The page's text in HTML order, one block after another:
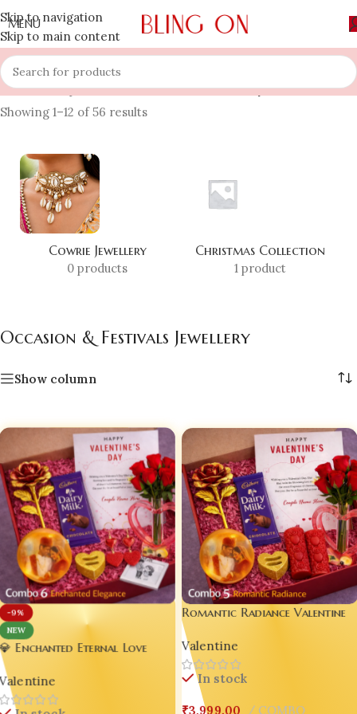
Skip to navigation
Skip to main content
MENU
Home » Shop »Occasion & Festivals Jewellery
Showing 1–12 of 56 results
Cowrie Jewellery
0 products
Christmas Collection
1 product
Occasion & Festivals Jewellery
Show column
-9%
NEW
Enchanted Eternal Love
Mega Combo ❤️
6
Romantic Radiance Valentine
Gift Box – Aesthetic Love
Hamper for Him & Her (Combo
5)
Valentine
In stock
₹3,999.00 COMBO